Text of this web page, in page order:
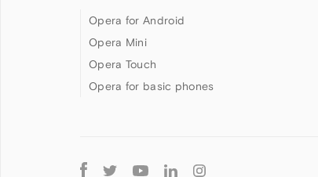
Opera for Android
Opera Mini
Opera Touch
Opera for basic phones
Follow